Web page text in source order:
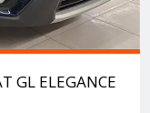
GL ELEGANCE